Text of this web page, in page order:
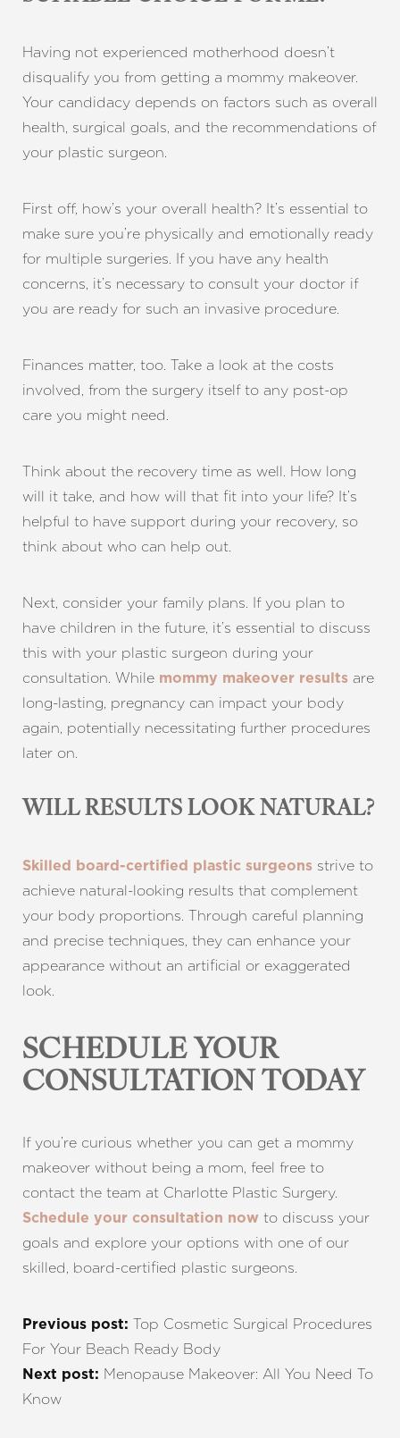
Having not experienced motherhood doesn’t
disqualify you from getting a mommy makeover.
Your candidacy depends on factors such as overall
health, surgical goals, and the recommendations of
your plastic surgeon.
First off, how’s your overall health? It’s essential to
make sure you’re physically and emotionally ready
for multiple surgeries. If you have any health
concerns, it’s necessary to consult your doctor if
you are ready for such an invasive procedure.
Finances matter, too. Take a look at the costs
involved, from the surgery itself to any post-op
care you might need.
Think about the recovery time as well. How long
will it take, and how will that fit into your life? It’s
helpful to have support during your recovery, so
think about who can help out.
Next, consider your family plans. If you plan to
have children in the future, it’s essential to discuss
this with your plastic surgeon during your
consultation. While mommy makeover results are
long-lasting, pregnancy can impact your body
again, potentially necessitating further procedures
later on.
WILL RESULTS LOOK NATURAL?
Skilled board-certified plastic surgeons strive to
achieve natural-looking results that complement
your body proportions. Through careful planning
and precise techniques, they can enhance your
appearance without an artificial or exaggerated
look.
SCHEDULE YOUR
CONSULTATION TODAY
If you’re curious whether you can get a mommy
makeover without being a mom, feel free to
contact the team at Charlotte Plastic Surgery.
Schedule your consultation now to discuss your
goals and explore your options with one of our
skilled, board-certified plastic surgeons.
Previous post: Top Cosmetic Surgical Procedures
For Your Beach Ready Body
Next post: Menopause Makeover: All You Need To
Know
Line Height Text Align